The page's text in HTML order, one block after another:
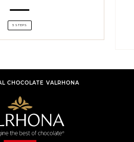
5 STEPS
CHOCOLATE VALRHONA